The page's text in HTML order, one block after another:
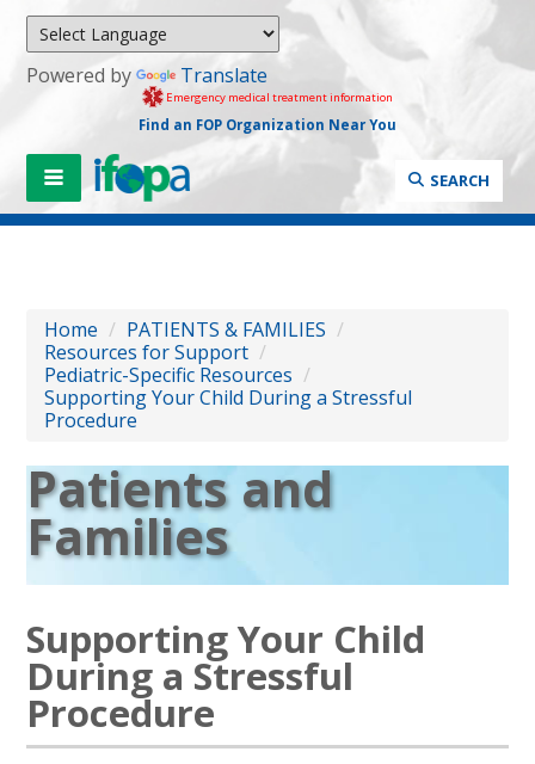
Powered by Translate
Emergency medical treatment information
Find an FOP Organization Near You
SEARCH
Home / PATIENTS & FAMILIES /
Resources for Support /
Pediatric-Specific Resources /
Supporting Your Child During a Stressful
Procedure
Patients and
Families
Supporting Your Child
During a Stressful
Procedure